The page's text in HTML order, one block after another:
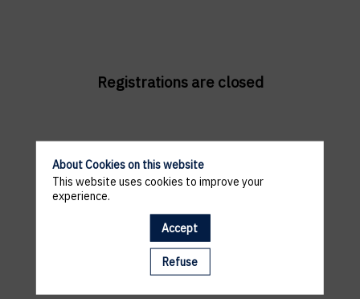
Registrations are closed
Registrations are closed
About Cookies on this website
This website uses cookies to improve your
experience.
Accept
Refuse